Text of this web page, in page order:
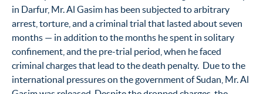
in Darfur, Mr. Al Gasim has been subjected to arbitrary
arrest, torture, and a criminal trial that lasted about seven
months — in addition to the months he spent in solitary
confinement, and the pre-trial period, when he faced
criminal charges that lead to the death penalty. Due to the
international pressures on the government of Sudan, Mr. Al